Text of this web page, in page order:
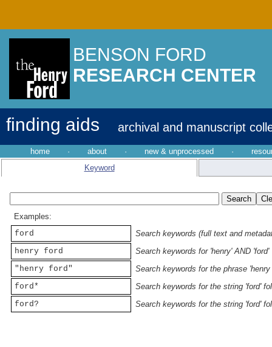
BENSON FORD
RESEARCH CENTER
finding aids archival and manuscript
home · about · new & unprocessed ·
Keyword
Examples:
ford
Search keywords (full text and
henry ford
Search keywords for 'henry' AND 'ford'
"henry ford"
Search keywords for the phrase 'henry
ford*
Search keywords for the string 'ford'
ford?
Search keywords for the string 'ford'